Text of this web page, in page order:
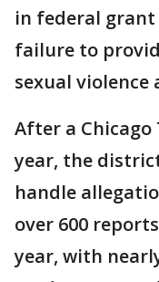
in federal
failure to
sexual
After a
year, the
handle
over 600
year, with